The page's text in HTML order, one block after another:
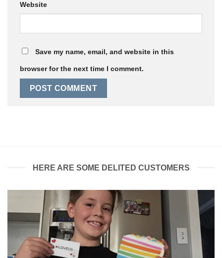
Website
Save my name, email, and website in this
browser for the next time I comment.
HERE ARE SOME DELITED CUSTOMERS